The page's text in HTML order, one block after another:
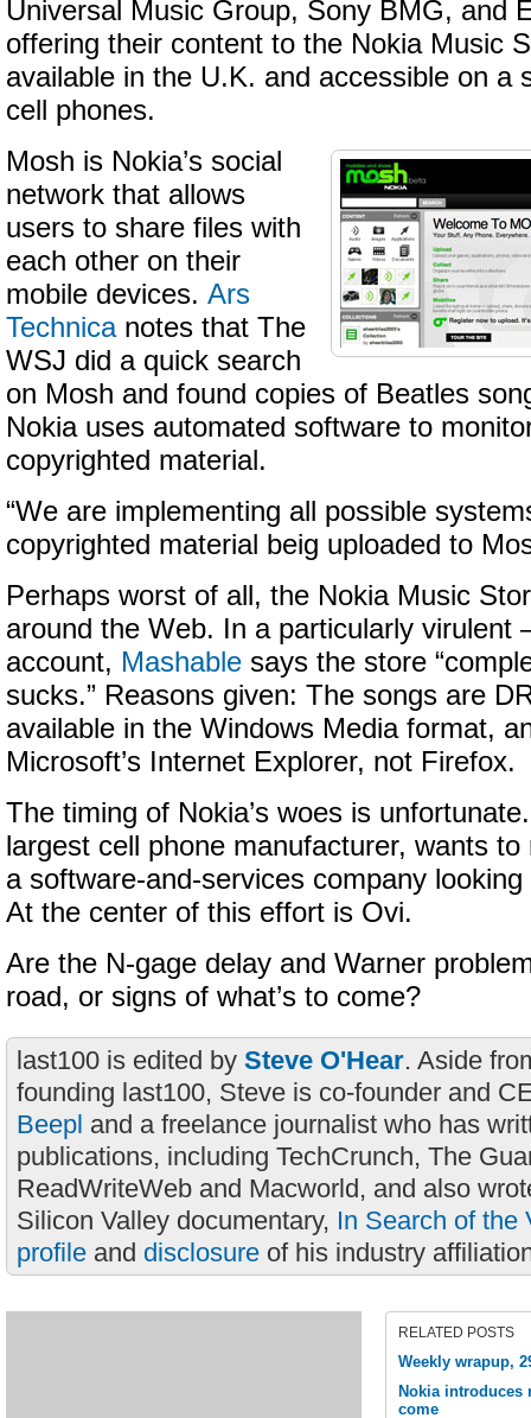
Universal Music Group, Sony BMG, and
offering their content to the Nokia Music
available in the U.K. and accessible on a
cell phones.
Mosh is Nokia’s social
network that allows
users to share files with
each other on their
mobile devices. Ars
Technicanotes that The
WSJ did a quick search
on Mosh and found copies of Beatles
Nokia uses automated software to
copyrighted material.
“We are implementing all possible
copyrighted material beig uploaded to
Perhaps worst of all, the Nokia Music
around the Web. In a particularly
account, Mashable says the store
sucks.” Reasons given: The songs are
available in the Windows Media format,
Microsoft’s Internet Explorer, not Firefox.
The timing of Nokia’s woes is
largest cell phone manufacturer, wants
a software-and-services company
At the center of this effort is Ovi.
Are the N-gage delay and Warner
road, or signs of what’s to come?
last100 is edited by Steve O'Hear. Aside
founding last100, Steve is co-founder and
Beepl and a freelance journalist who has
publications, including TechCrunch, The
ReadWriteWeb and Macworld, and also
Silicon Valley documentary, In Search of the
profile and disclosure of his industry
RELATED POSTS
Weekly wrapup,
Nokia introduces
come